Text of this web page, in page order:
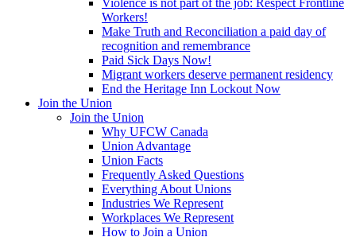
Violence is not part of the job: Respect Frontline
Workers!
Make Truth and Reconciliation a paid day of
recognition and remembrance
Paid Sick Days Now!
Migrant workers deserve permanent residency
End the Heritage Inn Lockout Now
Join the Union
Join the Union
Why UFCW Canada
Union Advantage
Union Facts
Frequently Asked Questions
Everything About Unions
Industries We Represent
Workplaces We Represent
How to Join a Union